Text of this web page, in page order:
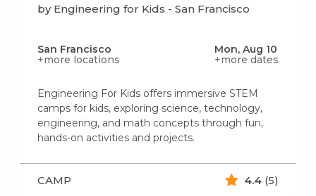
by Engineering for Kids - San Francisco
San Francisco
+more locations
Mon, Aug 10
+more dates
Engineering For Kids offers immersive STEM
camps for kids, exploring science, technology,
engineering, and math concepts through fun,
hands-on activities and projects.
CAMP 4.4 (5)